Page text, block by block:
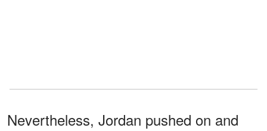
Nevertheless, Jordan pushed on and